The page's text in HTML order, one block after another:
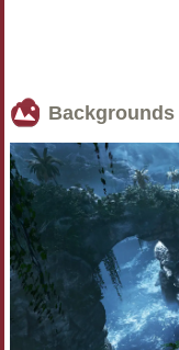
Backgrounds